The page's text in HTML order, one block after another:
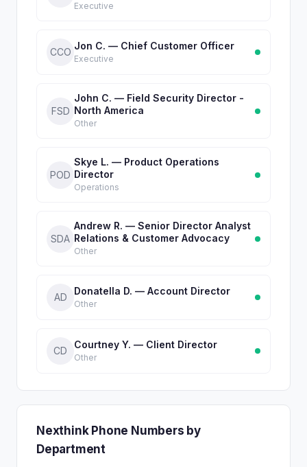
Executive
CCO
Jon C. — Chief Customer Officer
Executive
FSD
John C. — Field Security Director -
North America
Other
POD
Skye L. — Product Operations
Director
Operations
SDA
Andrew R. — Senior Director Analyst
Relations & Customer Advocacy
Other
AD
Donatella D. — Account Director
Other
CD
Courtney Y. — Client Director
Other
Nexthink Phone Numbers by
Department